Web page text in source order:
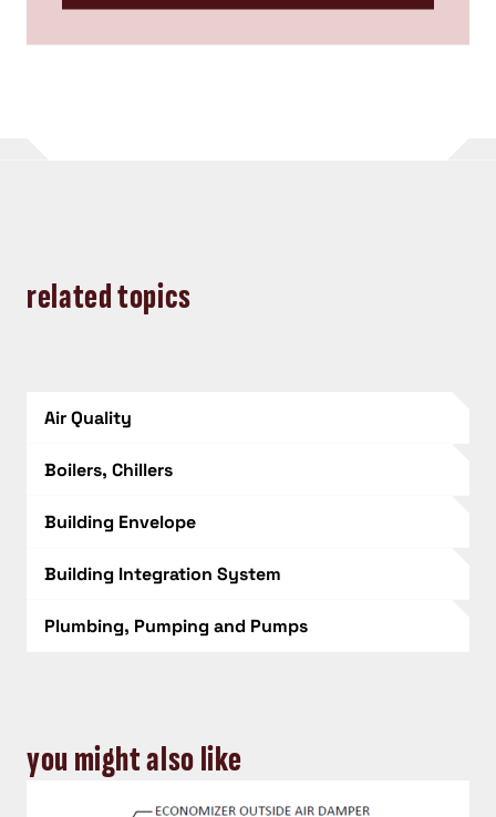
related topics
Air Quality
Boilers, Chillers
Building Envelope
Building Integration System
Plumbing, Pumping and Pumps
you might also like